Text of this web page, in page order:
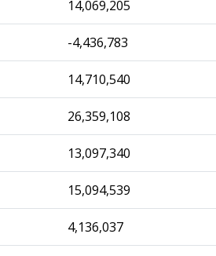
14,069,205
-4,436,783
14,710,540
26,359,108
13,097,340
15,094,539
4,136,037